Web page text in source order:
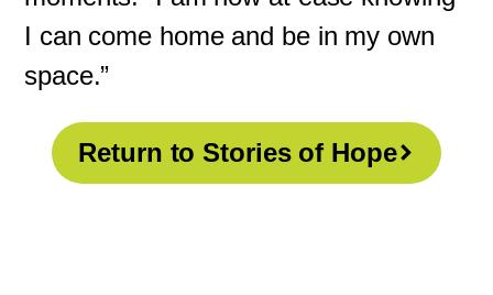
I can come home and be in my own
space.”
Return to Stories of Hope